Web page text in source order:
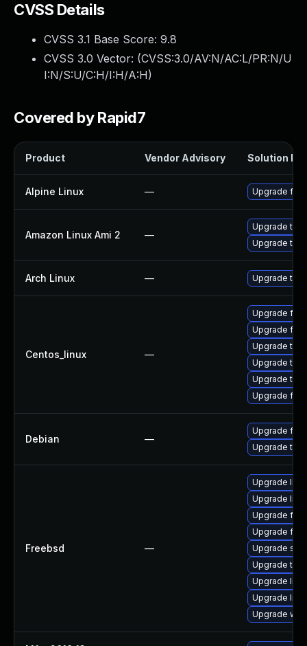
CVSS Details
CVSS 3.1 Base Score: 9.8
CVSS 3.0 Vector: (CVSS:3.0/AV:N/AC:L/PR:N/U
I:N/S:U/C:H/I:H/A:H)
Covered by Rapid7
Product Vendor Advisory Solution File
Alpine Linux — Upgrade
Amazon Linux Ami 2 —
Upgrade
Upgrade
Arch Linux — Upgrade to
Centos_linux —
Upgrade
Upgrade
Upgrade
Upgrade
Upgrade
Upgrade
Debian —
Upgrade
Upgrade
Freebsd —
Upgrade
Upgrade
Upgrade
Upgrade
Upgrade
Upgrade
Upgrade
Upgrade
Upgrade